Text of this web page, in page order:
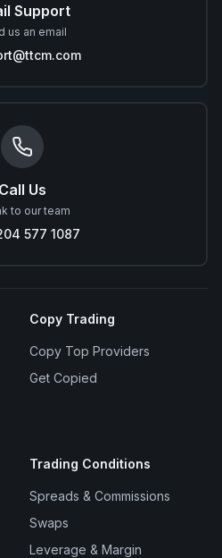
Support
us an email
Call Us
to our team
577 1087
Copy Trading
Copy Top Providers
Get Copied
Trading Conditions
Spreads & Commissions
Swaps
Leverage & Margin